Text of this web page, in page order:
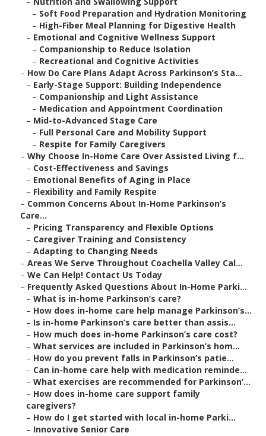
– Soft Food Preparation and Hydration Monitoring
– High-Fiber Meal Planning for Digestive Health
– Emotional and Cognitive Wellness Support
– Companionship to Reduce Isolation
– Recreational and Cognitive Activities
– How Do Care Plans Adapt Across Parkinson’s Sta...
– Early-Stage Support: Building Independence
– Companionship and Light Assistance
– Medication and Appointment Coordination
– Mid-to-Advanced Stage Care
– Full Personal Care and Mobility Support
– Respite for Family Caregivers
– Why Choose In-Home Care Over Assisted Living f...
– Cost-Effectiveness and Savings
– Emotional Benefits of Aging in Place
– Flexibility and Family Respite
– Common Concerns About In-Home Parkinson’s
Care...
– Pricing Transparency and Flexible Options
– Caregiver Training and Consistency
– Adapting to Changing Needs
– Areas We Serve Throughout Coachella Valley Cal...
– We Can Help! Contact Us Today
– Frequently Asked Questions About In-Home Parki...
– What is in-home Parkinson’s care?
– How does in-home care help manage Parkinson’s...
– Is in-home Parkinson’s care better than assis...
– How much does in-home Parkinson’s care cost?
– What services are included in Parkinson’s hom...
– How do you prevent falls in Parkinson’s patie...
– Can in-home care help with medication reminde...
– What exercises are recommended for Parkinson’...
– How does in-home care support family
caregivers?
– How do I get started with local in-home Parki...
– Innovative Senior Care